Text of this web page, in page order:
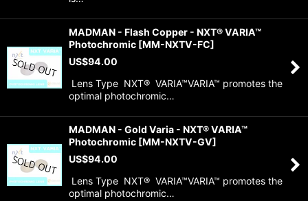
MADMAN - Flash Copper - NXT® VARIA™
Photochromic [MM-NXTV-FC]
US$94.00
Lens Type NXT® VARIA™VARIA™ promotes the
optimal photochromic…
MADMAN - Gold Varia - NXT® VARIA™
Photochromic [MM-NXTV-GV]
US$94.00
Lens Type NXT® VARIA™VARIA™ promotes the
optimal photochromic…